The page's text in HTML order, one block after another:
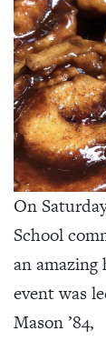
On
School
an
event was
Mason ’84,